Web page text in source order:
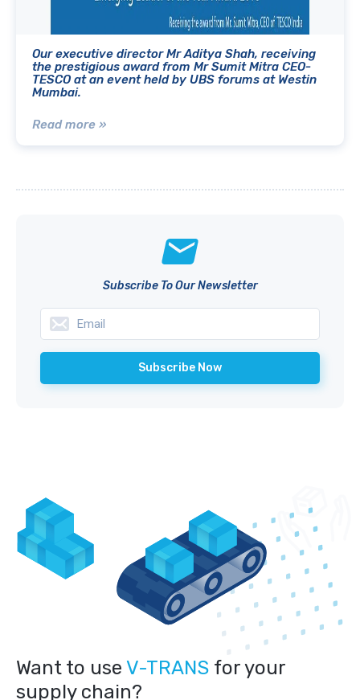
Our executive director Mr Aditya Shah, receiving
the prestigious award from Mr Sumit Mitra CEO-
TESCO at an event held by UBS forums at Westin
Mumbai.
Read more »
Subscribe To Our Newsletter
Want to use V-TRANS for your
supply chain?